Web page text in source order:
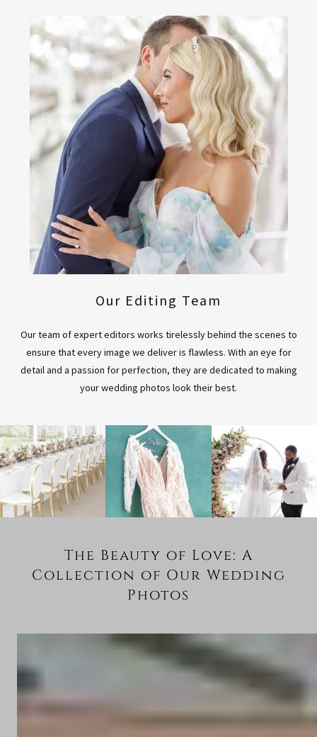
Our Editing Team
Our team of expert editors works tirelessly behind the scenes to
ensure that every image we deliver is flawless. With an eye for
detail and a passion for perfection, they are dedicated to making
your wedding photos look their best.
The Beauty of Love: A
Collection of Our Wedding
Photos